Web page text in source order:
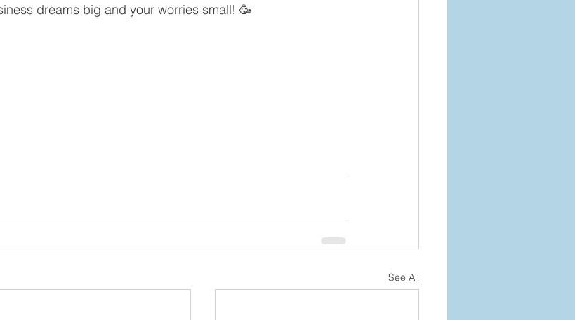
dreams big and your worries small! 🥳
See All